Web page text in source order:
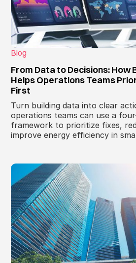
Blog
From Data to Decisions: How
Helps Operations Teams
First
Turn building data into clear
operations teams can use a
framework to prioritize fixes,
improve energy efficiency in